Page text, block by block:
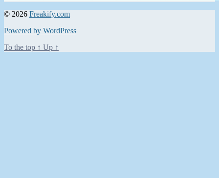
© 2026 Freakify.com
Powered by WordPress
To the top ↑ Up ↑